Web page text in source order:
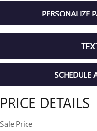
PERSONALIZE
SCHEDULE
PRICE DETAILS
Sale Price